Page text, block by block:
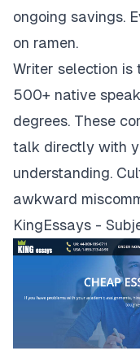
ongoing savings.
on ramen.
Writer selection is
500+ native
degrees. These
talk directly with
understanding.
awkward
KingEssays -